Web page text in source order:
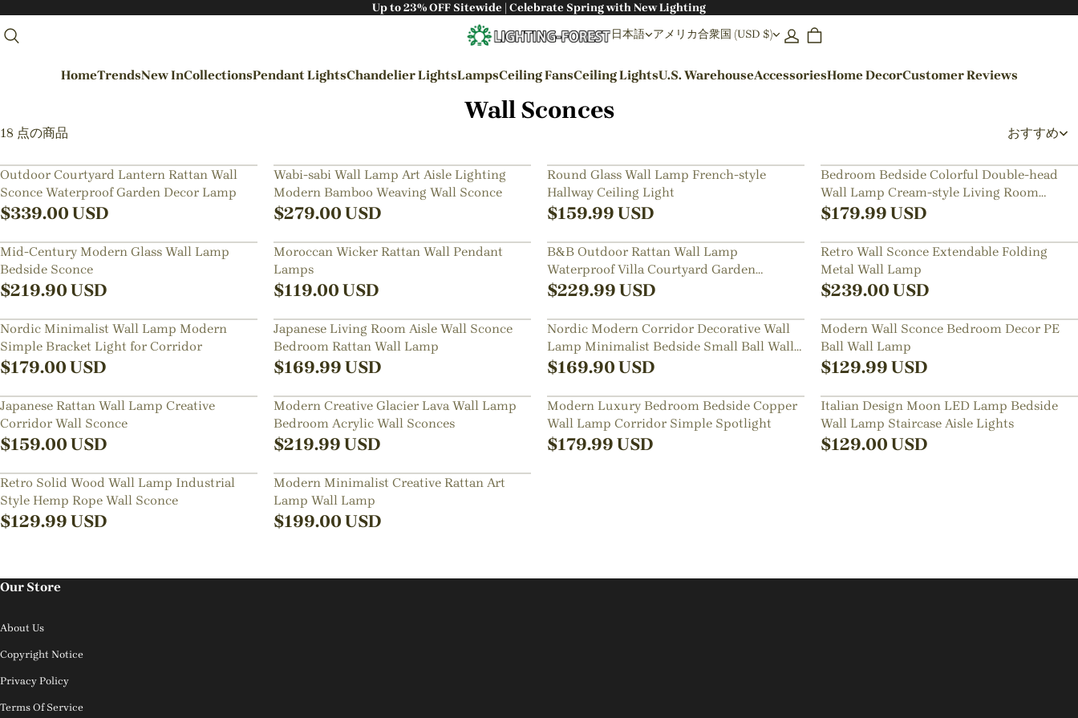
Up to 23% OFF Sitewide | Celebrate Spring with New Lighting
日本語
アメリカ合衆国 (USD $)
HomeTrendsNew InCollections
Entrance / Foyer
Living Room
Kitchen
Outdoor / Garden
Wabi-sabi Style
Japanese Style
Industrial Style
Rustic Style
French Style
Black Pendant Lights
Blue Pendant Lights
Pendant LightsChandelier LightsLampsCeiling FansCeiling LightsU.S. WarehouseAccessoriesHome DecorCustomer Reviews
Wall Sconces
おすすめ
18 点の商品
Outdoor Courtyard Lantern Rattan Wall
Sconce Waterproof Garden Decor Lamp
$339.00 USD
Wabi-sabi Wall Lamp Art Aisle Lighting
Modern Bamboo Weaving Wall Sconce
$279.00 USD
Round Glass Wall Lamp French-style
Hallway Ceiling Light
$159.99 USD
Bedroom Bedside Colorful Double-head
Wall Lamp Cream-style Living Room
Corridor Light
$179.99 USD
Mid-Century Modern Glass Wall Lamp
Bedside Sconce
$219.90 USD
Moroccan Wicker Rattan Wall Pendant
Lamps
$119.00 USD
B&B Outdoor Rattan Wall Lamp
Waterproof Villa Courtyard Garden
Exterior Wall Lighting
$229.99 USD
Retro Wall Sconce Extendable Folding
Metal Wall Lamp
$239.00 USD
Nordic Minimalist Wall Lamp Modern
Simple Bracket Light for Corridor
$179.00 USD
Japanese Living Room Aisle Wall Sconce
Bedroom Rattan Wall Lamp
$169.99 USD
Nordic Modern Corridor Decorative Wall
Lamp Minimalist Bedside Small Ball Wall
Sconce
$169.90 USD
Modern Wall Sconce Bedroom Decor PE
Ball Wall Lamp
$129.99 USD
Japanese Rattan Wall Lamp Creative
Corridor Wall Sconce
$159.00 USD
Modern Creative Glacier Lava Wall Lamp
Bedroom Acrylic Wall Sconces
$219.99 USD
Modern Luxury Bedroom Bedside Copper
Wall Lamp Corridor Simple Spotlight
$179.99 USD
Italian Design Moon LED Lamp Bedside
Wall Lamp Staircase Aisle Lights
$129.00 USD
Retro Solid Wood Wall Lamp Industrial
Style Hemp Rope Wall Sconce
$129.99 USD
Modern Minimalist Creative Rattan Art
Lamp Wall Lamp
$199.00 USD
Our Store
About Us
Copyright Notice
Privacy Policy
Terms Of Service